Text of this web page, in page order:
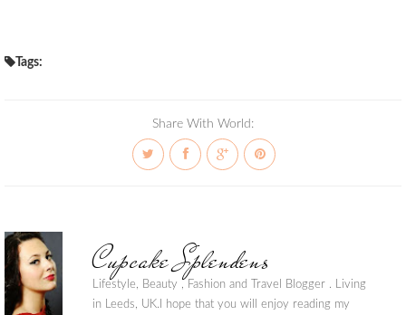
Tags:
Share With World:
Cupcake Splendens
Lifestyle, Beauty , Fashion and Travel Blogger . Living
in Leeds, UK.I hope that you will enjoy reading my